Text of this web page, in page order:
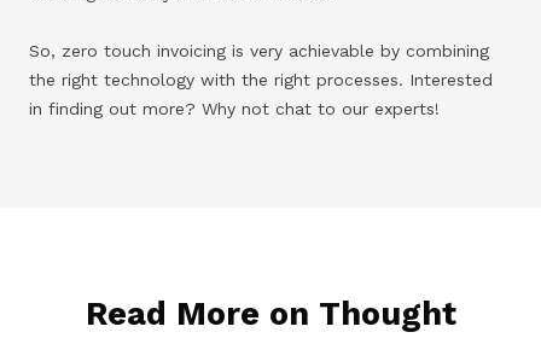
So, zero touch invoicing is very achievable by combining
the right technology with the right processes. Interested
in finding out more? Why not chat to our experts!
Read More on Thought